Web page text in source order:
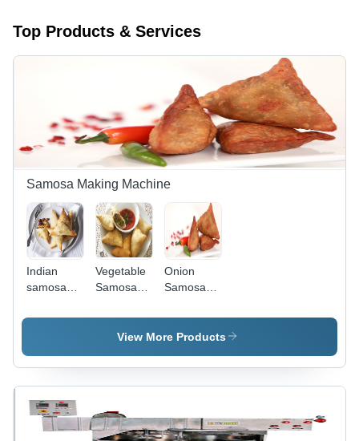
Top Products & Services
Samosa Making Machine
Indian
samosa
machine
Vegetable
Samosa
machines
Onion
Samosa
machine
View More Products